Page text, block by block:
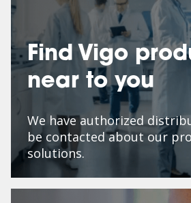
Find Vigo
near to you
We have authorized
be contacted about our
solutions.